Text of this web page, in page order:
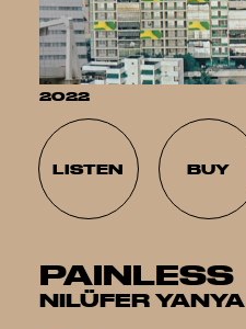
2022
LISTEN BUY
PAINLESS
NILÜFER YANYA